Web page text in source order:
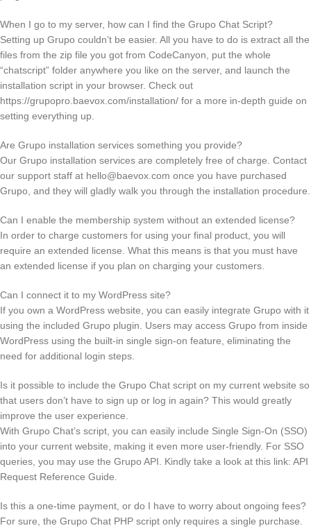
When I go to my server, how can I find the Grupo Chat Script?
Setting up Grupo couldn’t be easier. All you have to do is extract all the
files from the zip file you got from CodeCanyon, put the whole
“chatscript” folder anywhere you like on the server, and launch the
installation script in your browser. Check out
https://grupopro.baevox.com/installation/ for a more in-depth guide on
setting everything up.
Are Grupo installation services something you provide?
Our Grupo installation services are completely free of charge. Contact
our support staff at hello@baevox.com once you have purchased
Grupo, and they will gladly walk you through the installation procedure.
Can I enable the membership system without an extended license?
In order to charge customers for using your final product, you will
require an extended license. What this means is that you must have
an extended license if you plan on charging your customers.
Can I connect it to my WordPress site?
If you own a WordPress website, you can easily integrate Grupo with it
using the included Grupo plugin. Users may access Grupo from inside
WordPress using the built-in single sign-on feature, eliminating the
need for additional login steps.
Is it possible to include the Grupo Chat script on my current website so
that users don’t have to sign up or log in again? This would greatly
improve the user experience.
With Grupo Chat’s script, you can easily include Single Sign-On (SSO)
into your current website, making it even more user-friendly. For SSO
queries, you may use the Grupo API. Kindly take a look at this link: API
Request Reference Guide.
Is this a one-time payment, or do I have to worry about ongoing fees?
For sure, the Grupo Chat PHP script only requires a single purchase.